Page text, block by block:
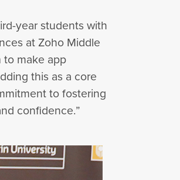
year students with
at Zoho Middle
to make app
this as a core
to fostering
confidence.”